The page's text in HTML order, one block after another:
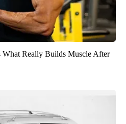
What Really Builds Muscle After